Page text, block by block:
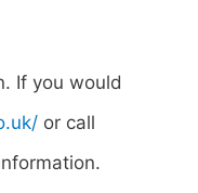
If you would
or call